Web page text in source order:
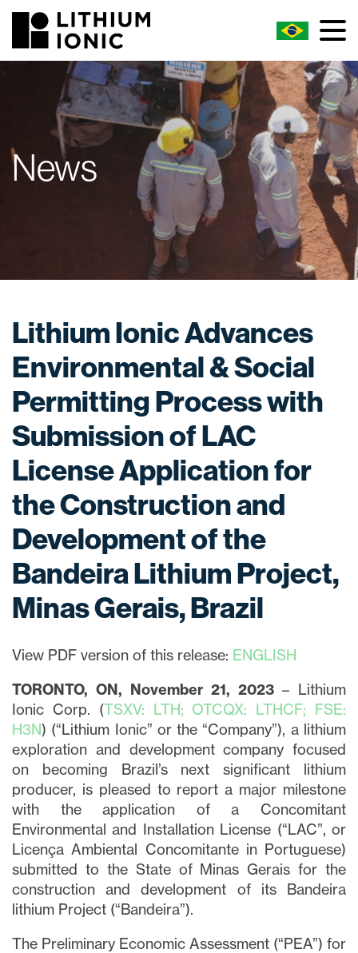
News
Lithium Ionic Advances
Environmental & Social
Permitting Process with
Submission of LAC
License Application for
the Construction and
Development of the
Bandeira Lithium Project,
Minas Gerais, Brazil
View PDF version of this release: ENGLISH
TORONTO, ON, November 21, 2023 – Lithium
Ionic Corp. (TSXV: LTH; OTCQX: LTHCF; FSE:
H3N) (“Lithium Ionic” or the “Company”), a lithium
exploration and development company focused
on becoming Brazil’s next significant lithium
producer, is pleased to report a major milestone
with the application of a Concomitant
Environmental and Installation License (“LAC”, or
Licença Ambiental Concomitante in Portuguese)
submitted to the State of Minas Gerais for the
construction and development of its Bandeira
lithium Project (“Bandeira”).
The Preliminary Economic Assessment (“PEA”) for